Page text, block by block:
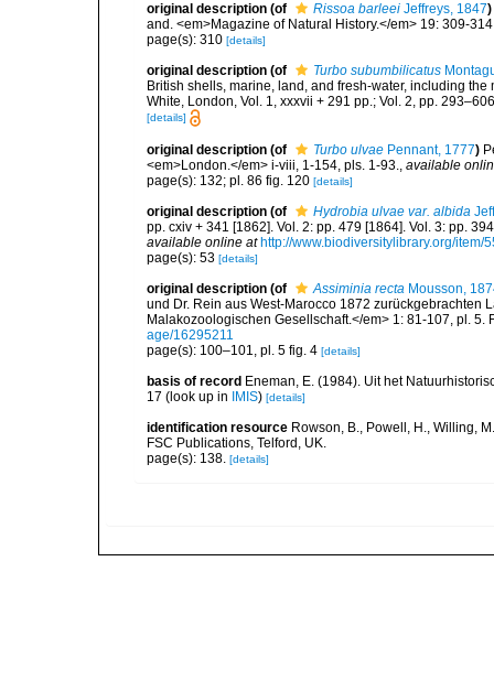
original description (of Rissoa barleei Jeffreys, 1847)
and. <em>Magazine of Natural History.</em> 19: 309-
page(s): 310 [details]
original description (of Turbo subumbilicatus
British shells, marine, land, and fresh-water, including
White, London, Vol. 1, xxxvii + 291 pp.; Vol. 2, pp.
[details]
original description (of Turbo ulvae Pennant, 1777)
<em>London.</em> i-viii, 1-154, pls. 1-93., available
page(s): 132; pl. 86 fig. 120 [details]
original description (of Hydrobia ulvae var. albida
pp. cxiv + 341 [1862]. Vol. 2: pp. 479 [1864]. Vol. 3: pp.
available online at http://www.biodiversitylibrary.org/item/
page(s): 53 [details]
original description (of Assiminia recta Mousson,
und Dr. Rein aus West-Marocco 1872 zurückgebrachten
Malakozoologischen Gesellschaft.</em> 1: 81-107, pl. 5.
age/16295211
page(s): 100–101, pl. 5 fig. 4 [details]
basis of record Eneman, E. (1984). Uit het
17 (look up in IMIS) [details]
identification resource Rowson, B., Powell, H., Willing,
FSC Publications, Telford, UK.
page(s): 138. [details]